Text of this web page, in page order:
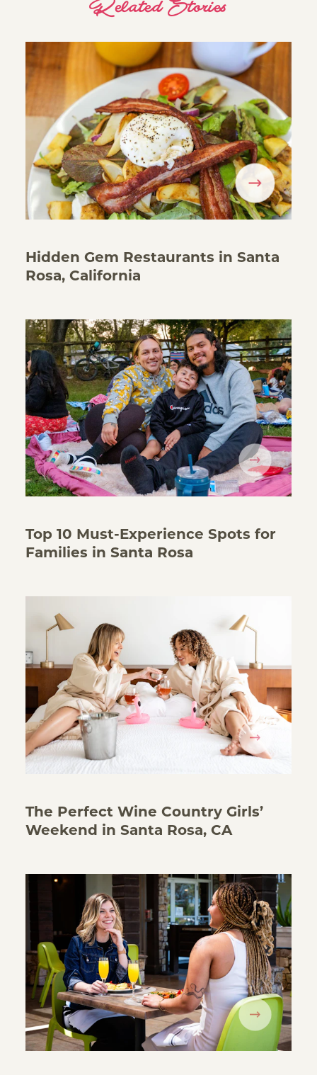
Related Stories
Hidden Gem Restaurants in Santa
Rosa, California
Top 10 Must-Experience Spots for
Families in Santa Rosa
The Perfect Wine Country Girls’
Weekend in Santa Rosa, CA